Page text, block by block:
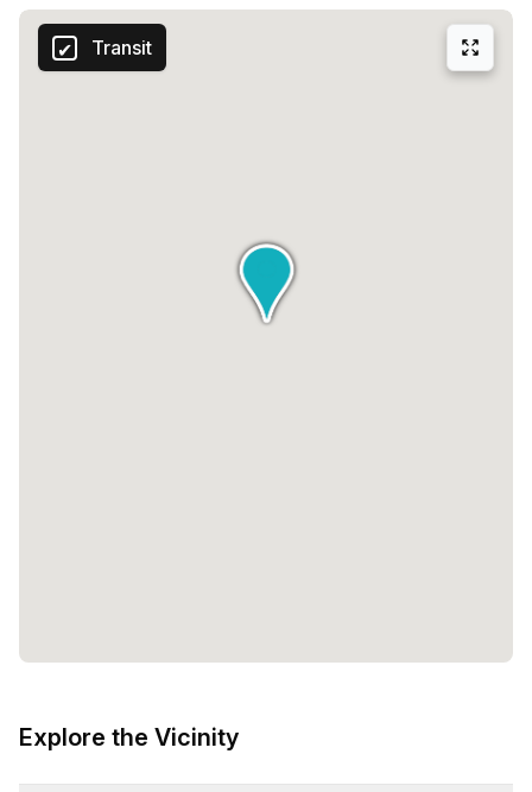
Transit
Explore the Vicinity